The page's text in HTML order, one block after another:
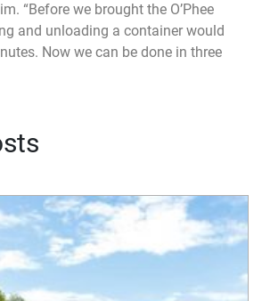
“Before we brought the O’Phee
and unloading a container would
Now we can be done in three